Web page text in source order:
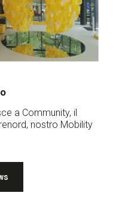
a Community, il
nostro Mobility